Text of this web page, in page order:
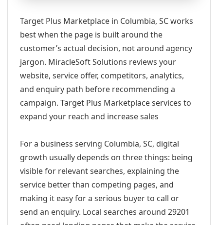
Target Plus Marketplace in Columbia, SC works
best when the page is built around the
customer’s actual decision, not around agency
jargon. MiracleSoft Solutions reviews your
website, service offer, competitors, analytics,
and enquiry path before recommending a
campaign. Target Plus Marketplace services to
expand your reach and increase sales
For a business serving Columbia, SC, digital
growth usually depends on three things: being
visible for relevant searches, explaining the
service better than competing pages, and
making it easy for a serious buyer to call or
send an enquiry. Local searches around 29201